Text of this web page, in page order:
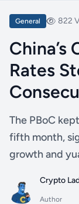
General 822
China’s
Rates
The PBoC
fifth month,
growth and
Crypto
Author